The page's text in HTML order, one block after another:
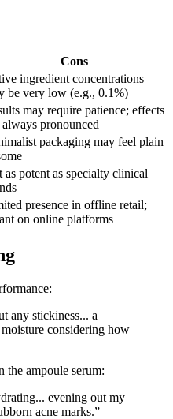
Cons
ingredient concentrations
be very low (e.g., 0.1%)
may require patience; effects
pronounced
packaging may feel plain
as potent as specialty clinical
presence in offline retail;
on online platforms
any stickiness... a
considering how
the ampoule serum:
evening out my
acne marks.”